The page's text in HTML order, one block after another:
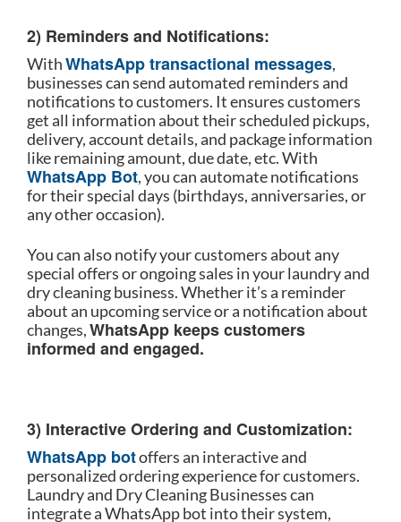
2) Reminders and Notifications:
WithWhatsApp transactional messages,
businesses can send automated reminders and
notifications to customers. It ensures customers
get all information about their scheduled pickups,
delivery, account details, and package information
like remaining amount, due date, etc. With
WhatsApp Bot, you can automate notifications
for their special days (birthdays, anniversaries, or
any other occasion).
You can also notify your customers about any
special offers or ongoing sales in your laundry and
dry cleaning business. Whether it’s a reminder
about an upcoming service or a notification about
changes,WhatsApp keeps customers
informed and engaged.
3) Interactive Ordering and Customization:
WhatsApp botoffers an interactive and
personalized ordering experience for customers.
Laundry and Dry Cleaning Businesses can
integrate a WhatsApp bot into their system,